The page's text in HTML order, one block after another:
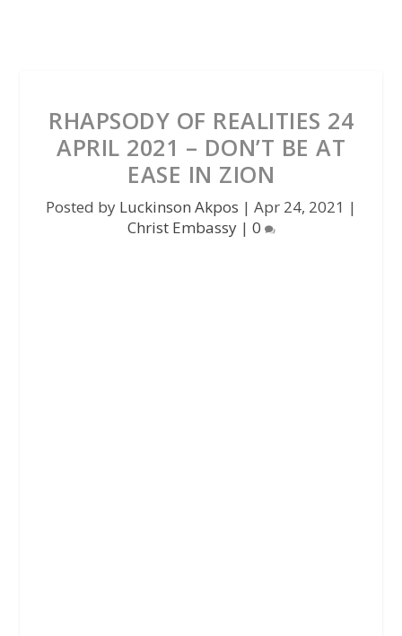
RHAPSODY OF REALITIES 24
APRIL 2021 – DON’T BE AT
EASE IN ZION
Posted by Luckinson Akpos | Apr 24, 2021 |
Christ Embassy| 0